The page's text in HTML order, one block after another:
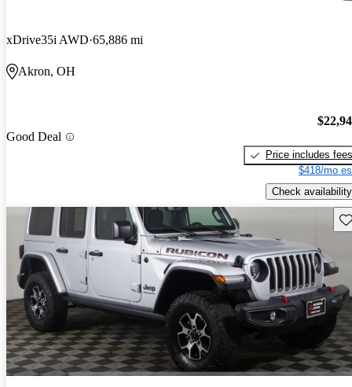
xDrive35i AWD 65,886 mi
Akron, OH
Good Deal
Price includes fees
$418/mo
Check availability